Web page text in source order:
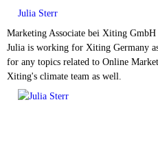
Julia Sterr
Marketing Associate bei Xiting GmbH
Julia is working for Xiting Germany
for any topics related to Online
Xiting's climate team as well.